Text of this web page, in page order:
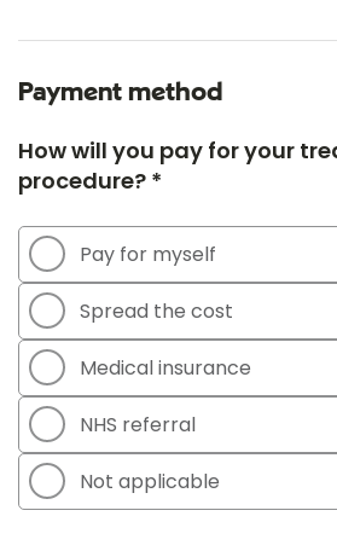
Payment method
How will you pay for your
procedure? *
Pay for myself
Spread the cost
Medical insurance
NHS referral
Not applicable